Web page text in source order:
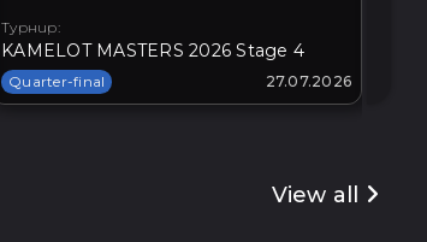
Турнир:
KAMELOT MASTERS 2026 Stage 4
Quarter-final 27.07.2026
View all